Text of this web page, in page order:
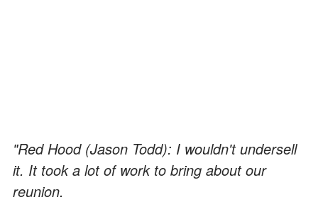
"Red Hood (Jason Todd): I wouldn't undersell
it. It took a lot of work to bring about our
reunion.